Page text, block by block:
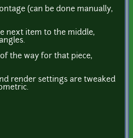
(can be done manually,
next item to the middle,
the way for that piece,
render settings are tweaked